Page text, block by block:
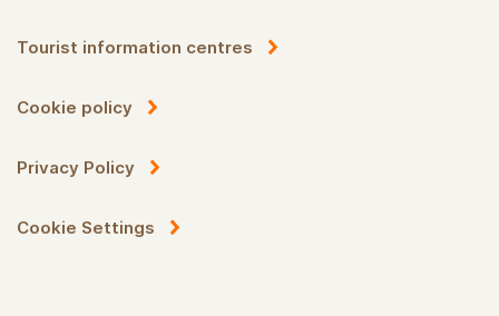
Tourist information centres
Cookie policy
Privacy Policy
Cookie Settings